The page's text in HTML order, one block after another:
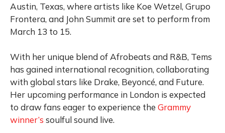
Austin, Texas, where artists like Koe Wetzel, Grupo
Frontera, and John Summit are set to perform from
March 13 to 15.
With her unique blend of Afrobeats and R&B, Tems
has gained international recognition, collaborating
with global stars like Drake, Beyoncé, and Future.
Her upcoming performance in London is expected
to draw fans eager to experience the Grammy
winner’s soulful sound live.